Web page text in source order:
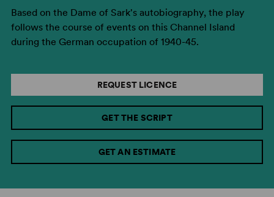
Based on the Dame of Sark's autobiography, the play
follows the course of events on this Channel Island
during the German occupation of 1940-45.
REQUEST LICENCE
GET THE SCRIPT
GET AN ESTIMATE